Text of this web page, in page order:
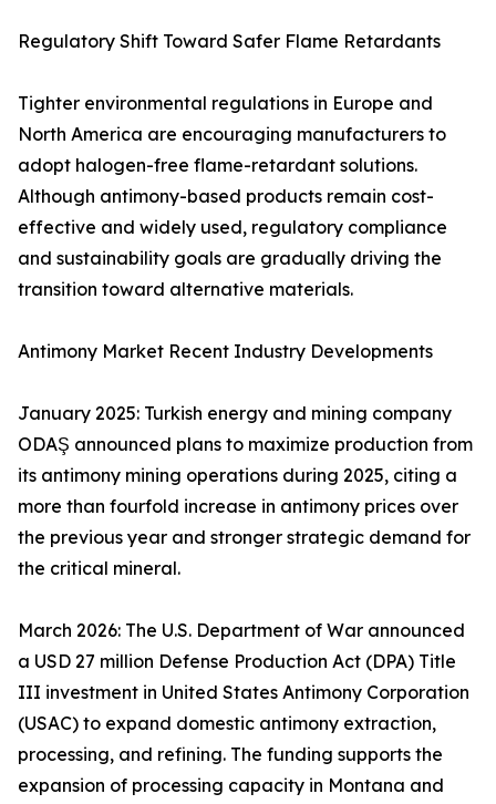
Regulatory Shift Toward Safer Flame Retardants
Tighter environmental regulations in Europe and
North America are encouraging manufacturers to
adopt halogen-free flame-retardant solutions.
Although antimony-based products remain cost-
effective and widely used, regulatory compliance
and sustainability goals are gradually driving the
transition toward alternative materials.
Antimony Market Recent Industry Developments
January 2025: Turkish energy and mining company
ODAŞ announced plans to maximize production from
its antimony mining operations during 2025, citing a
more than fourfold increase in antimony prices over
the previous year and stronger strategic demand for
the critical mineral.
March 2026: The U.S. Department of War announced
a USD 27 million Defense Production Act (DPA) Title
III investment in United States Antimony Corporation
(USAC) to expand domestic antimony extraction,
processing, and refining. The funding supports the
expansion of processing capacity in Montana and